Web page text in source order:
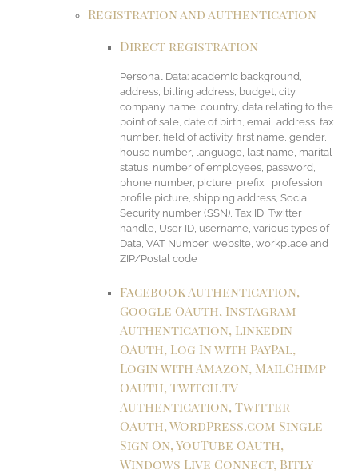
Registration and authentication
Direct registration
Personal Data: academic background,
address, billing address, budget, city,
company name, country, data relating to the
point of sale, date of birth, email address, fax
number, field of activity, first name, gender,
house number, language, last name, marital
status, number of employees, password,
phone number, picture, prefix , profession,
profile picture, shipping address, Social
Security number (SSN), Tax ID, Twitter
handle, User ID, username, various types of
Data, VAT Number, website, workplace and
ZIP/Postal code
Facebook Authentication,
Google OAuth, Instagram
Authentication, Linkedin
OAuth, Log In with PayPal,
Login with Amazon, MailChimp
OAuth, Twitch.tv
Authentication, Twitter
OAuth, WordPress.com Single
Sign On, YouTube OAuth,
Windows Live Connect, Bitly